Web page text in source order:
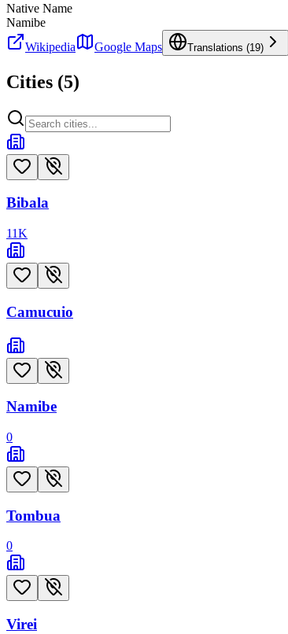
Native Name
Namibe
Wikipedia
Google Maps Translations (19)
Cities (5)
Bibala
11K
Camucuio
Namibe
0
Tombua
0
Virei